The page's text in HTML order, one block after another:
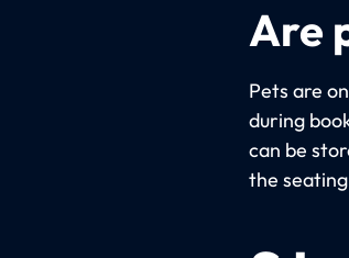
Are
Pets are
during
can be
the